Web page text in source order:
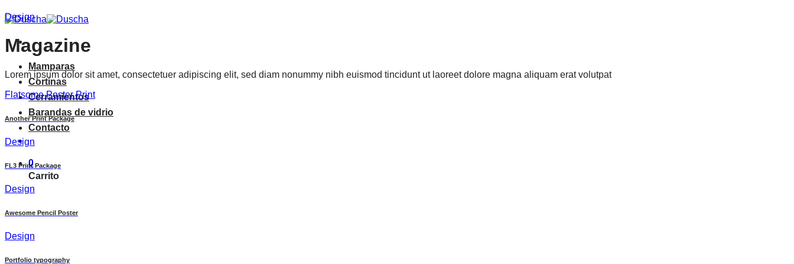
al
Mamparas
Cortinas
Cerramientos
Barandas de vidrio
Contacto
0
Carrito
Design
Magazine
Lorem ipsum dolor sit amet, consectetuer adipiscing elit, sed diam nonummy nibh euismod tincidunt ut laoreet dolore magna aliquam erat volutpat
Flatsome Poster Print
Another Print Package
Design
FL3 Print Package
Design
Awesome Pencil Poster
Design
Portfolio typography